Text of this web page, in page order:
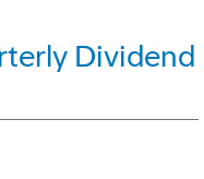
Dividend